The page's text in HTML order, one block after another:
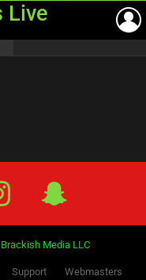
IG Snap
Brackish Media LLC
Support
Webmasters